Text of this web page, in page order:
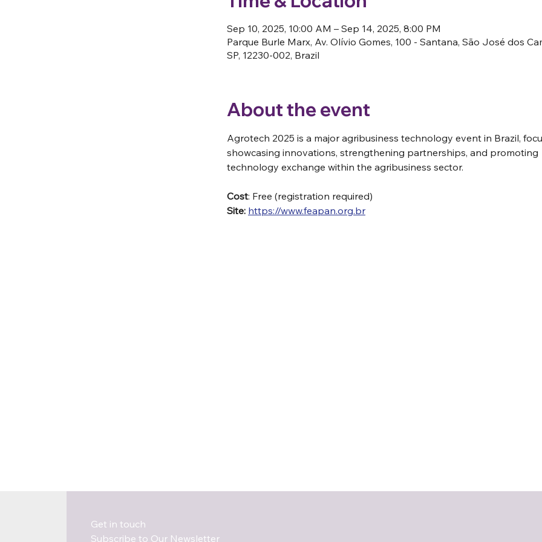
Sep 10, 2025, 10:00 AM – Sep 14, 2025, 8:00 PM
Parque Burle Marx, Av. Olívio Gomes, 100 - Santana, São José dos
SP, 12230-002, Brazil
About the event
Agrotech 2025 is a major agribusiness technology event in Brazil,
showcasing innovations, strengthening partnerships, and promoting
technology exchange within the agribusiness sector.
Cost: Free (registration required)
Site: https://www.feapan.org.br
Get in touch
Subscribe to Our Newsletter